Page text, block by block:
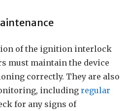
of the ignition interlock
must maintain the device
correctly. They are also
includingregular
for any signs of